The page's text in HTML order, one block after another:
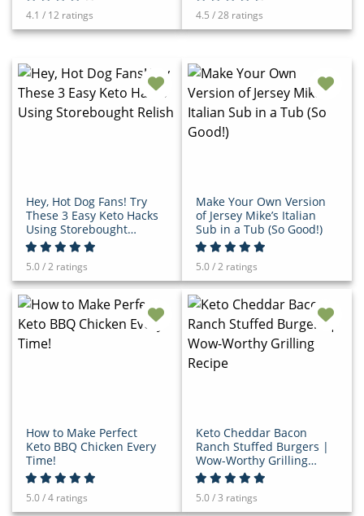
4.1 / 12 ratings 4.5 / 28 ratings
Hey, Hot Dog Fans! Try
These 3 Easy Keto Hacks
Using Storebought
Relish
5.0 / 2 ratings
Make Your Own Version
of Jersey Mike’s Italian
Sub in a Tub (So Good!)
5.0 / 2 ratings
How to Make Perfect
Keto BBQ Chicken Every
Time!
5.0 / 4 ratings
Keto Cheddar Bacon
Ranch Stuffed Burgers |
Wow-Worthy Grilling
Recipe
5.0 / 3 ratings